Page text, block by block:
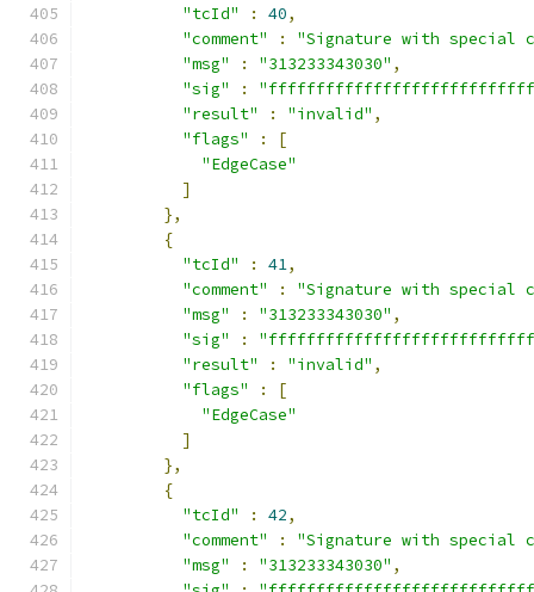
"tcId"
: 40,
"comment"
:
"Signature with special
"msg"
: "313233343030" ,
"sig"
:
"result"
: "invalid" ,
"flags"
:
[
"EdgeCase"
]
},
{
"tcId"
: 41,
"comment"
:
"Signature with special
"msg"
: "313233343030" ,
"sig"
:
"result"
: "invalid" ,
"flags"
:
[
"EdgeCase"
]
},
{
"tcId"
: 42,
"comment"
:
"Signature with special
"msg"
: "313233343030" ,